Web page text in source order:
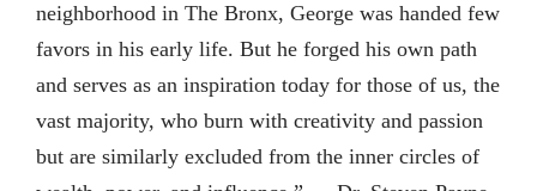
neighborhood in The Bronx, George was handed few
favors in his early life. But he forged his own path
and serves as an inspiration today for those of us, the
vast majority, who burn with creativity and passion
but are similarly excluded from the inner circles of